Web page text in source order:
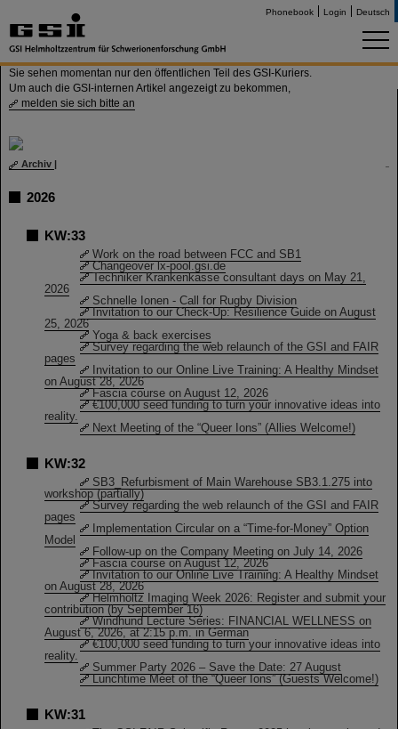
Phonebook Login Deutsch
Sie sehen momentan nur den öffentlichen Teil des GSI-Kuriers.
Um auch die GSI-internen Artikel angezeigt zu bekommen,
melden sie sich bitte an
Archiv |
2026
KW:33
Work on the road between FCC and SB1
Changeover lx-pool.gsi.de
Techniker Krankenkasse consultant days on May 21,
2026
Schnelle Ionen - Call for Rugby Division
Invitation to our Check-Up: Resilience Guide on August
25, 2026
Yoga & back exercises
Survey regarding the web relaunch of the GSI and FAIR
pages
Invitation to our Online Live Training: A Healthy Mindset
on August 28, 2026
Fascia course on August 12, 2026
€100,000 seed funding to turn your innovative ideas into
reality.
Next Meeting of the “Queer Ions” (Allies Welcome!)
KW:32
SB3_Refurbisment of Main Warehouse SB3.1.275 into
workshop (partially)
Survey regarding the web relaunch of the GSI and FAIR
pages
Implementation Circular on a “Time-for-Money” Option
Model
Follow-up on the Company Meeting on July 14, 2026
Fascia course on August 12, 2026
Invitation to our Online Live Training: A Healthy Mindset
on August 28, 2026
Helmholtz Imaging Week 2026: Register and submit your
contribution (by September 16)
Windhund Lecture Series: FINANCIAL WELLNESS on
August 6, 2026, at 2:15 p.m. in German
€100,000 seed funding to turn your innovative ideas into
reality.
Summer Party 2026 – Save the Date: 27 August
Lunchtime Meet of the “Queer Ions” (Guests Welcome!)
KW:31